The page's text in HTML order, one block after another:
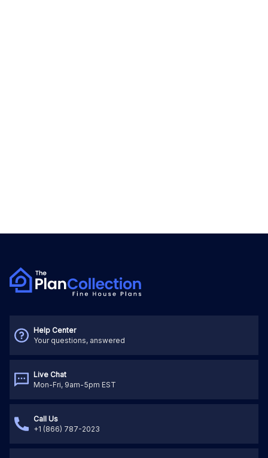
Help Center
Your questions, answered
Live Chat
Mon-Fri, 9am-5pm EST
Call Us
+1 (866) 787-2023